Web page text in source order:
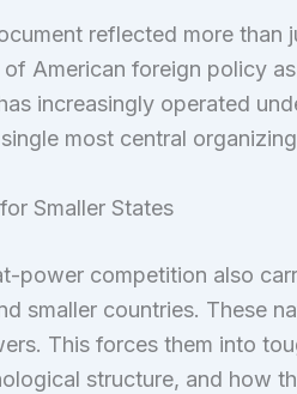
reflected more than
American foreign policy
increasingly operated
most central
Smaller States
power competition also
smaller countries. These
This forces them into
structure, and how